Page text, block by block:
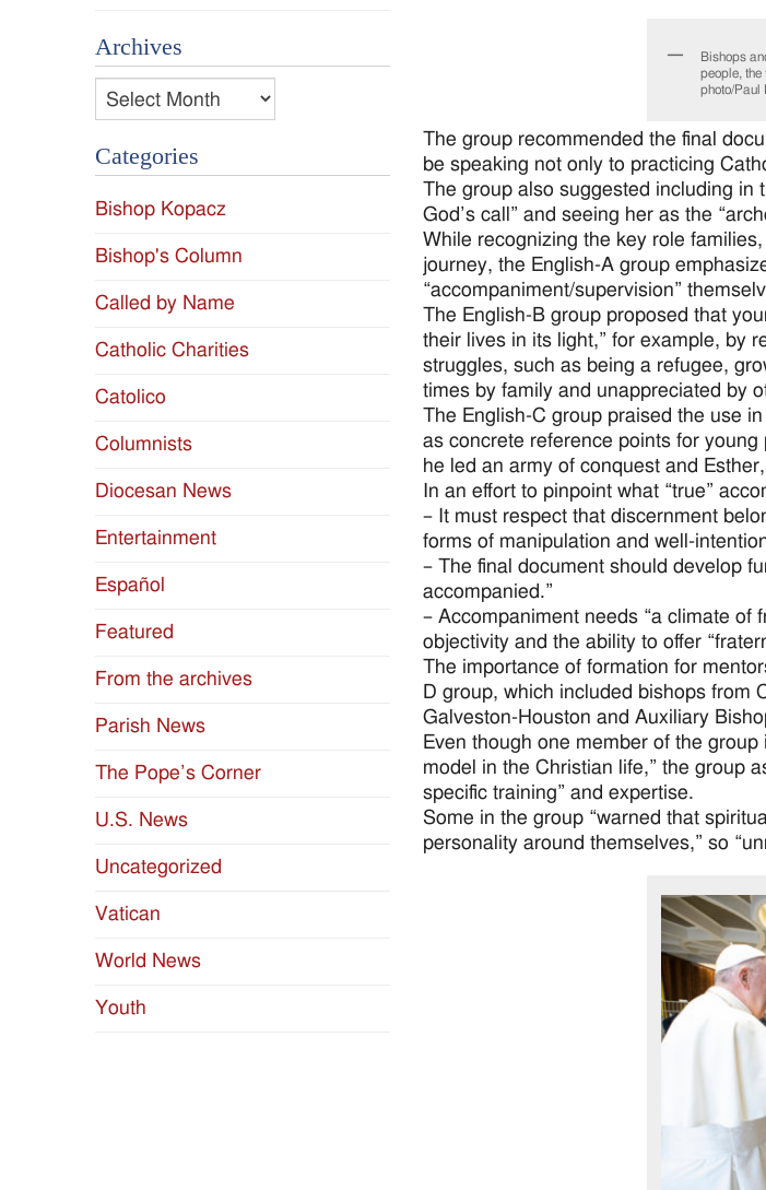
Bishops
people,
photo/Paul
The group recommended the final
be speaking not only to practicing
The group also suggested including in
God’s call” and seeing her as the
While recognizing the key role
journey, the English-A group
“accompaniment/supervision”
The English-B group proposed that
their lives in its light,” for example, by
struggles, such as being a refugee,
times by family and unappreciated by
The English-C group praised the use
as concrete reference points for
he led an army of conquest and
In an effort to pinpoint what “true”
– It must respect that discernment
forms of manipulation and well-
– The final document should develop
accompanied.”
– Accompaniment needs “a climate of
objectivity and the ability to offer
The importance of formation for
D group, which included bishops from
Galveston-Houston and Auxiliary
Even though one member of the
model in the Christian life,” the group
specific training” and expertise.
Some in the group “warned that
personality around themselves,” so
Archives
Archives
Categories
Bishop Kopacz
Bishop's Column
Called by Name
Catholic Charities
Catolico
Columnists
Diocesan News
Entertainment
Español
Featured
From the archives
Parish News
The Pope’s Corner
U.S. News
Uncategorized
Vatican
World News
Youth